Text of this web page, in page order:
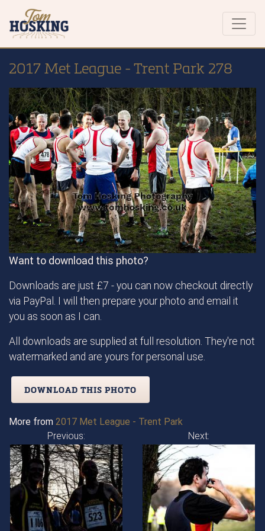
2017 Met League - Trent Park 278
Want to download this photo?
Downloads are just £7 - you can now checkout directly
via PayPal. I will then prepare your photo and email it
you as soon as I can.
All downloads are supplied at full resolution. They're not
watermarked and are yours for personal use.
DOWNLOAD THIS PHOTO
More from 2017 Met League - Trent Park
Previous:
Next: